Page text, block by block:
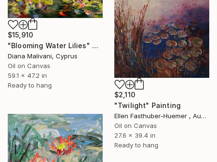
$15,910
"Blooming Water Lilies" Painting
Diana Malivani, Cyprus
Oil on Canvas
59.1 x 47.2 in
Ready to hang
$2,110
"Twilight" Painting
Ellen Fasthuber-Huemer , Austria
Oil on Canvas
27.6 x 39.4 in
Ready to hang